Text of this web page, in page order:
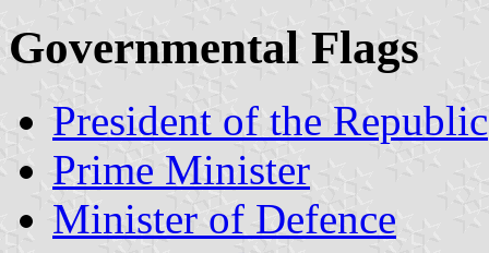
Governmental Flags
President of the Republic
Prime Minister
Minister of Defence